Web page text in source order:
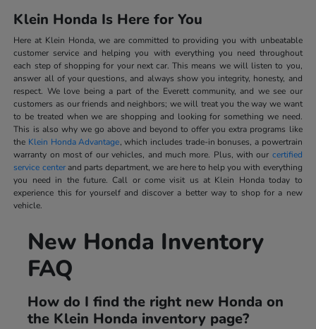
Klein Honda Is Here for You
Here at Klein Honda, we are committed to providing you with unbeatable
customer service and helping you with everything you need throughout
each step of shopping for your next car. This means we will listen to you,
answer all of your questions, and always show you integrity, honesty, and
respect. We love being a part of the Everett community, and we see our
customers as our friends and neighbors; we will treat you the way we want
to be treated when we are shopping and looking for something we need.
This is also why we go above and beyond to offer you extra programs like
the Klein Honda Advantage, which includes trade-in bonuses, a powertrain
warranty on most of our vehicles, and much more. Plus, with our certified
service centerand parts department, we are here to help you with everything
you need in the future. Call or come visit us at Klein Honda today to
experience this for yourself and discover a better way to shop for a new
vehicle.
New Honda Inventory
FAQ
How do I find the right new Honda on
the Klein Honda inventory page?